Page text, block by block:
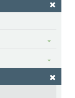
Toggle
Toggle